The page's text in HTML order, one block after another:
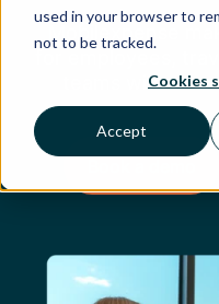
used in your browser to
not to be tracked.
Cookies
Accept
Mobilexpense
for employees,
teams with a